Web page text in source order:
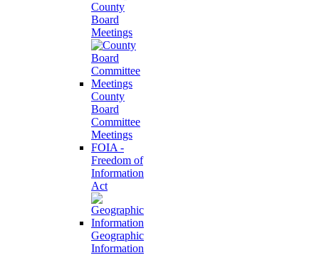
County
Board
Meetings
County
Board
Committee
Meetings
FOIA -
Freedom of
Information
Act
Geographic
Information